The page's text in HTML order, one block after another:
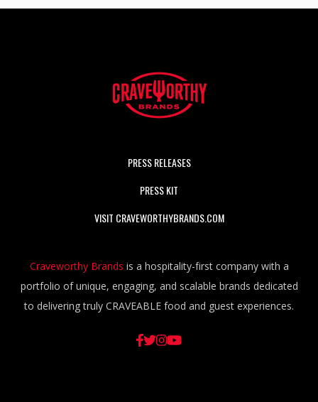
PRESS RELEASES
PRESS KIT
VISIT CRAVEWORTHYBRANDS.COM
Craveworthy Brands is a hospitality-first company with a
portfolio of unique, engaging, and scalable brands dedicated
to delivering truly CRAVEABLE food and guest experiences.